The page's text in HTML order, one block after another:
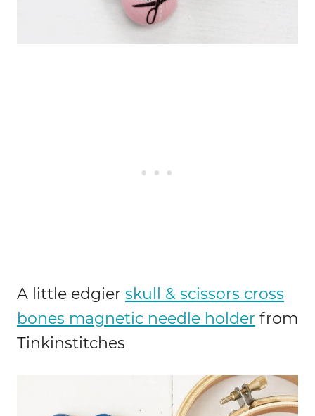
A little edgier skull & scissors cross
bones magnetic needle holder from
Tinkinstitches